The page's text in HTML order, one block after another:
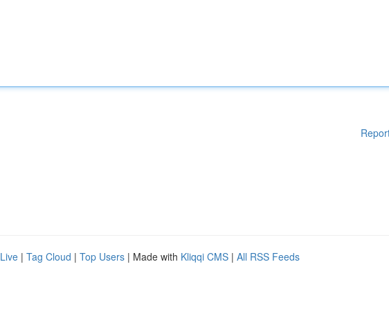
Live | Tag Cloud | Top Users | Made with Kliqqi CMS | All RSS Feeds